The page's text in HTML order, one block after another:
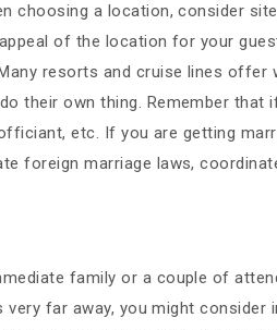
choosing a location, consider
of the location for your
resorts and cruise lines
their own thing. Remember that
etc. If you are getting
foreign marriage laws,
family or a couple of
far away, you might consider